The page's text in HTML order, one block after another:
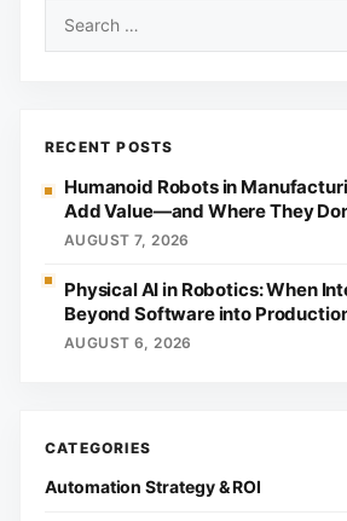
RECENT POSTS
Humanoid Robots in
Add Value—and Where They
AUGUST 7, 2026
Physical AI in Robotics: When
Beyond Software into
AUGUST 6, 2026
Automation Strategy & ROI